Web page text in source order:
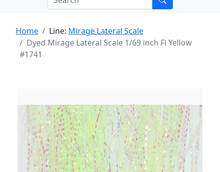
Home Line: Mirage Lateral Scale
Dyed Mirage Lateral Scale 1/69 inch Fl Yellow
#1741